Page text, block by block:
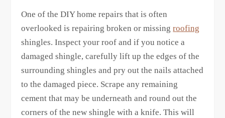
One of the DIY home repairs that is often
overlooked is repairing broken or missingroofing
shingles. Inspect your roof and if you notice a
damaged shingle, carefully lift up the edges of the
surrounding shingles and pry out the nails attached
to the damaged piece. Scrape any remaining
cement that may be underneath and round out the
corners of the new shingle with a knife. This will